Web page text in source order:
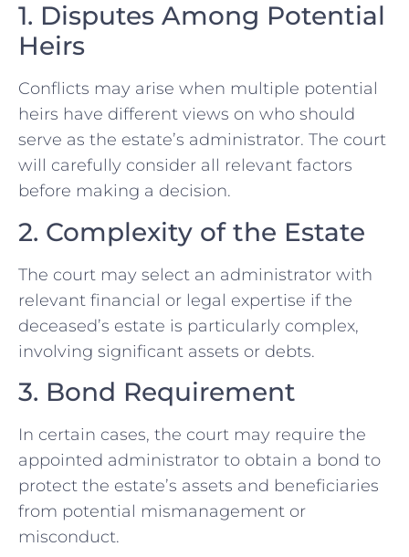
1. Disputes Among Potential
Heirs
Conflicts may arise when multiple potential
heirs have different views on who should
serve as the estate’s administrator. The court
will carefully consider all relevant factors
before making a decision.
2. Complexity of the Estate
The court may select an administrator with
relevant financial or legal expertise if the
deceased’s estate is particularly complex,
involving significant assets or debts.
3. Bond Requirement
In certain cases, the court may require the
appointed administrator to obtain a bond to
protect the estate’s assets and beneficiaries
from potential mismanagement or
misconduct.